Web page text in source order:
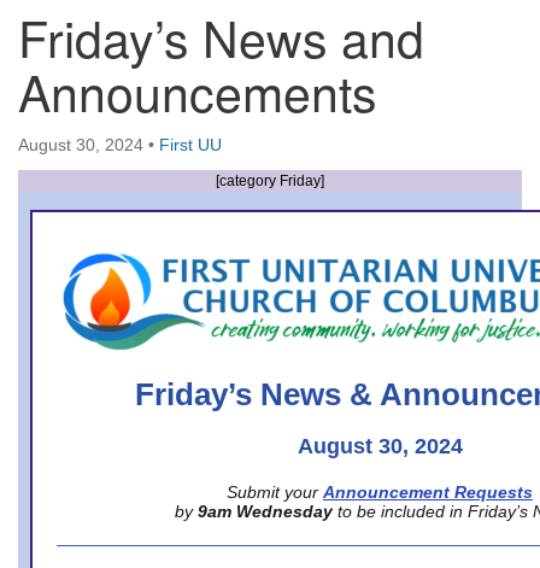
Directions from your current location
First UU Church of Columbus
93 W Weisheimer Rd
Columbus, OH 43214
Directions
office@firstuucolumbus.org
Friday’s News and
Announcements
August 30, 2024 • First UU
[category Friday]
Friday’s News &
August 30, 2024
Submit your Announcement Requests
by 9am Wednesday to be included in Friday’s